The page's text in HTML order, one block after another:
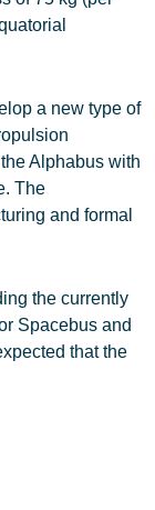
a new type of
Alphabus with
The
and formal
the currently
Spacebus and
that the